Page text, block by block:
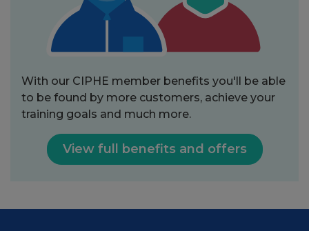
With our CIPHE member benefits you'll be able
to be found by more customers, achieve your
training goals and much more.
View full benefits and offers